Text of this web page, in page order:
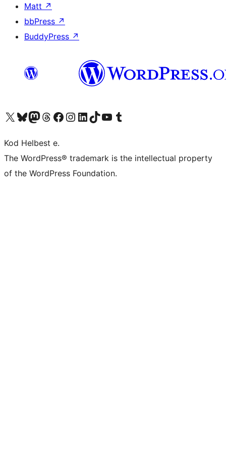
Matt ↗
bbPress ↗
BuddyPress ↗
Visit our X (formerly Twitter) account
Visit our Bluesky account
Visit our Mastodon account
Visit our Threads account
Visit our Facebook page
Visit our Instagram account
Visit our LinkedIn account
Visit our TikTok account
Visit our YouTube channel
Visit our Tumblr account
Kod Helbest e.
The WordPress® trademark is the intellectual property
of the WordPress Foundation.